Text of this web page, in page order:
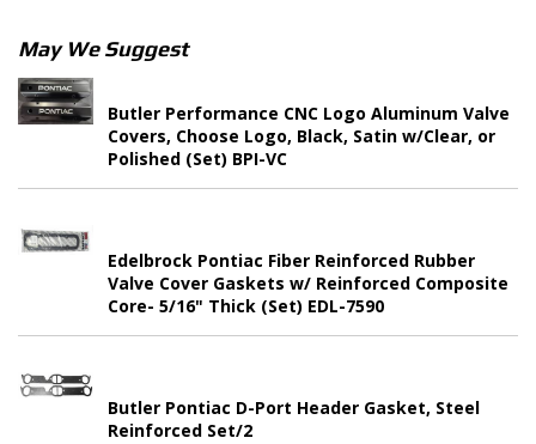
May We Suggest
Butler Performance CNC Logo Aluminum Valve
Covers, Choose Logo, Black, Satin w/Clear, or
Polished (Set) BPI-VC
Edelbrock Pontiac Fiber Reinforced Rubber
Valve Cover Gaskets w/ Reinforced Composite
Core- 5/16" Thick (Set) EDL-7590
Butler Pontiac D-Port Header Gasket, Steel
Reinforced Set/2